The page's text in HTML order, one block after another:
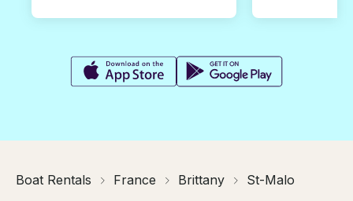
Boat Rentals France Brittany St-Malo